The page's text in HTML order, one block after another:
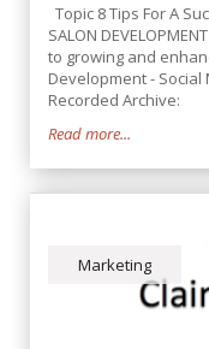
Topic 8 Tips For A
SALON
to growing and
Development -
Recorded
Read more...
Marketing